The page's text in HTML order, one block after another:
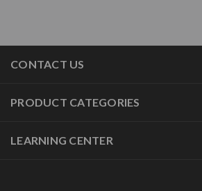
CONTACT US
PRODUCT CATEGORIES
LEARNING CENTER